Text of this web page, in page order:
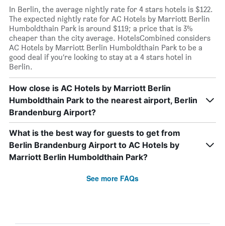
In Berlin, the average nightly rate for 4 stars hotels is $122.
The expected nightly rate for AC Hotels by Marriott Berlin
Humboldthain Park is around $119; a price that is 3%
cheaper than the city average. HotelsCombined considers
AC Hotels by Marriott Berlin Humboldthain Park to be a
good deal if you’re looking to stay at a 4 stars hotel in
Berlin.
How close is AC Hotels by Marriott Berlin
Humboldthain Park to the nearest airport, Berlin
Brandenburg Airport?
What is the best way for guests to get from
Berlin Brandenburg Airport to AC Hotels by
Marriott Berlin Humboldthain Park?
See more FAQs